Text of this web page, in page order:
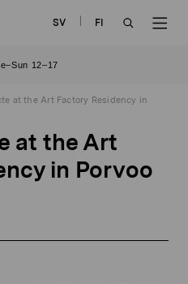
SV
FI
12–17
at the Art Factory Residency in
at the Art
in Porvoo